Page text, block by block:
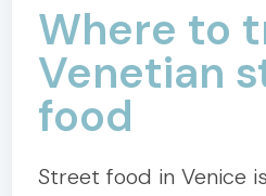
Where to
Venetian
food
Street food in Venice is